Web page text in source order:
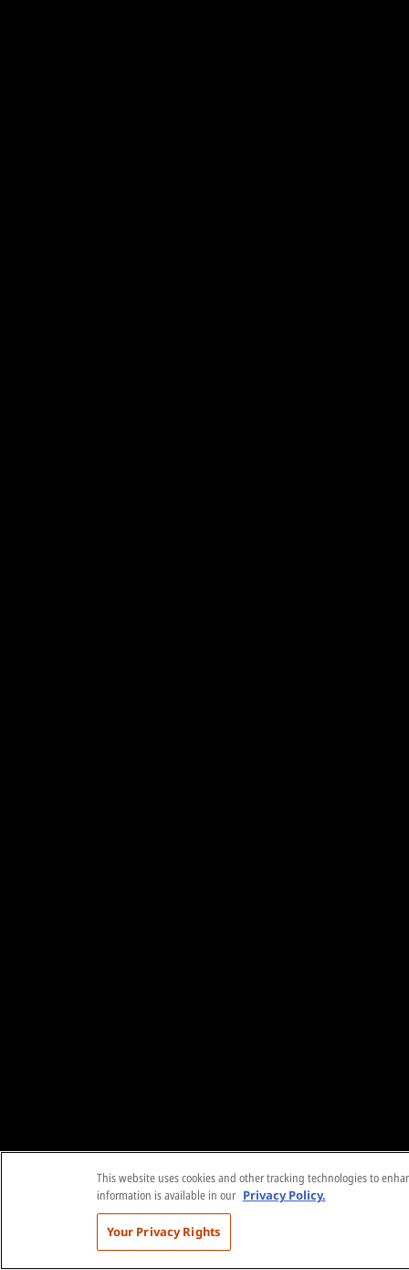
This website uses cookies and other tracking technologies to
information is available in our Privacy Policy.
Your Privacy Rights